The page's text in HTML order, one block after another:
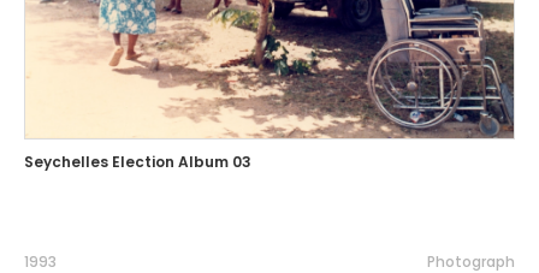
Seychelles Election Album 03
1993 Photograph